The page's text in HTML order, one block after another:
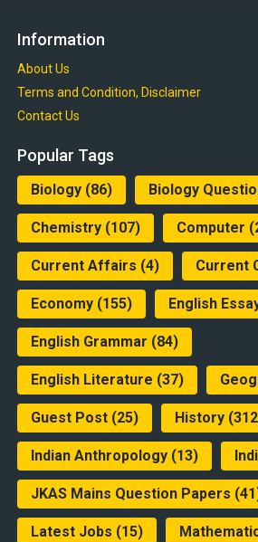
Information
About Us
Terms and Condition, Disclaimer
Contact Us
Popular Tags
Biology(86) Biology
Chemistry(107) Computer
Current Affairs (4) Current
Economy(155) English
English Grammar (84)
English Literature (37)
Guest Post(25) History
Indian Anthropology(13)
JKAS Mains Question Papers
Latest Jobs (15)